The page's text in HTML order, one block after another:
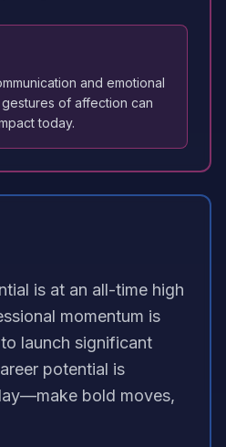
and emotional
gestures of affection can
today.
is at an all-time high
momentum is
launch significant
potential is
bold moves,